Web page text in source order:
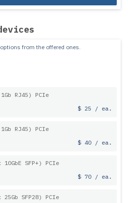
from the offered ones.
RJ45) PCIe
$ 25 / ea.
RJ45) PCIe
$ 40 / ea.
SFP+) PCIe
$ 70 / ea.
SFP28) PCIe